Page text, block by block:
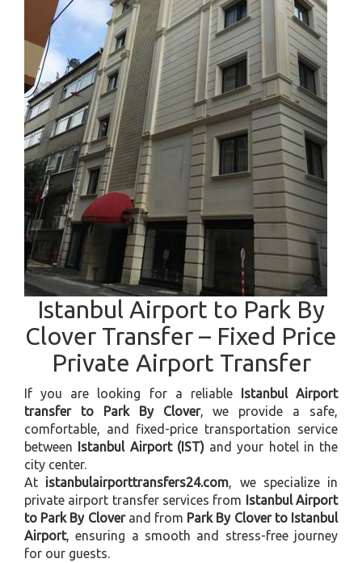
Istanbul Airport to Park By
Clover Transfer – Fixed Price
Private Airport Transfer
If you are looking for a reliable
Istanbul Airport
transfer to Park By Clover, we provide a safe,
comfortable, and fixed-price transportation service
between
Istanbul Airport (IST)and your hotel in the
city center.
At istanbulairporttransfers24.com, we specialize in
private airport transfer services from
Istanbul Airport
to Park By Cloverand from Park By Clover to Istanbul
Airport, ensuring a smooth and stress-free journey
for our guests.